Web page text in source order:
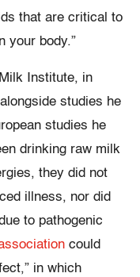
that are critical to
your body.”
Institute, in
studies he
studies he
drinking raw milk
they did not
illness, nor did
to pathogenic
could
in which